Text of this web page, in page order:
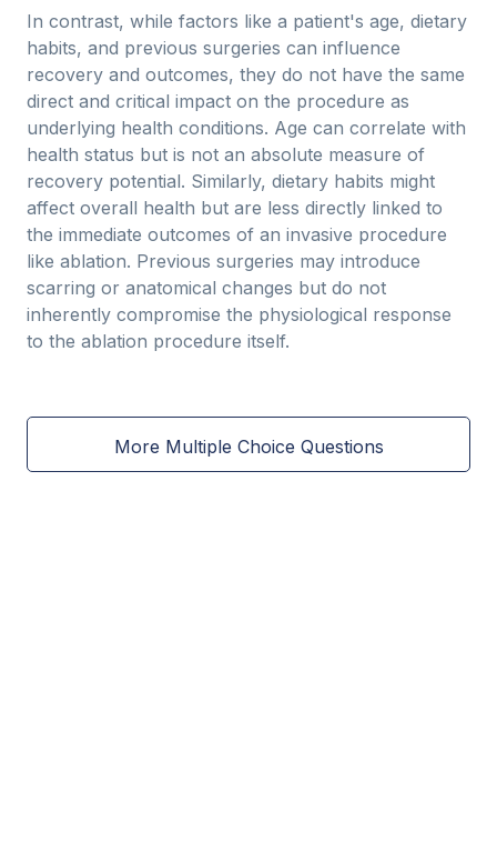
In contrast, while factors like a patient's age, dietary
habits, and previous surgeries can influence
recovery and outcomes, they do not have the same
direct and critical impact on the procedure as
underlying health conditions. Age can correlate with
health status but is not an absolute measure of
recovery potential. Similarly, dietary habits might
affect overall health but are less directly linked to
the immediate outcomes of an invasive procedure
like ablation. Previous surgeries may introduce
scarring or anatomical changes but do not
inherently compromise the physiological response
to the ablation procedure itself.
More Multiple Choice Questions